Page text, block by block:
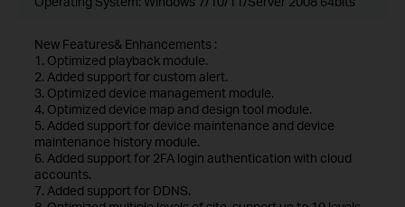
New Features& Enhancements :
1. Optimized playback module.
2. Added support for custom alert.
3. Optimized device management module.
4. Optimized device map and design tool module.
5. Added support for device maintenance and device
maintenance history module.
6. Added support for 2FA login authentication with cloud
accounts.
7. Added support for DDNS.